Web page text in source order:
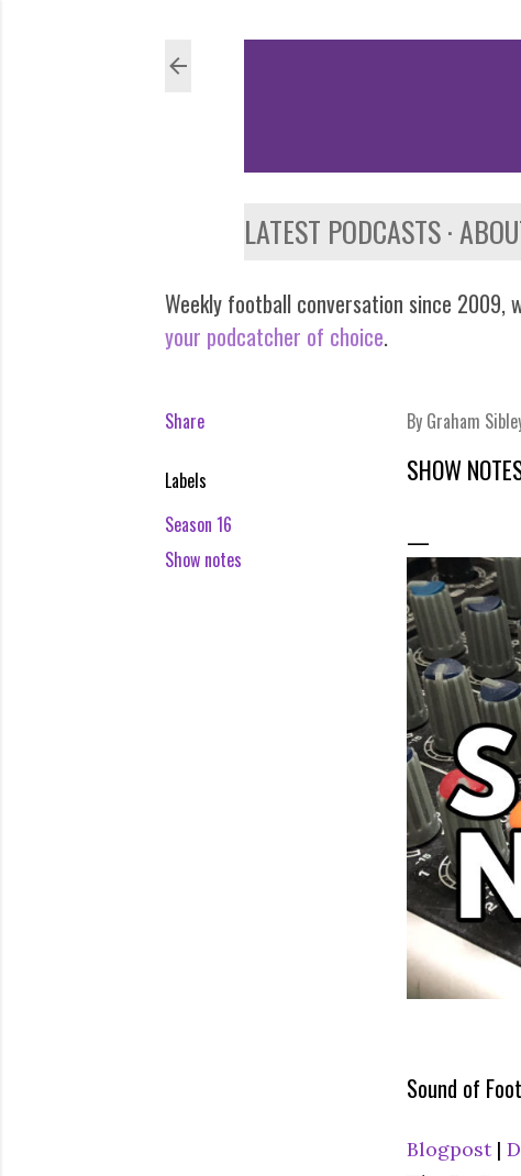
LATEST PODCASTS
Weekly football conversation since 2009,
your podcatcher of choice.
Share
Labels
Season 16
Show notes
By Graham
SHOW
Sound of
Blogpost|